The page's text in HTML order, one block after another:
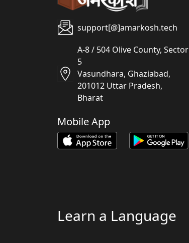
support[@]amarkosh.tech
A-8 / 504 Olive County, Sector
5
Vasundhara, Ghaziabad,
201012 Uttar Pradesh,
Bharat
Mobile App
Learn a Language